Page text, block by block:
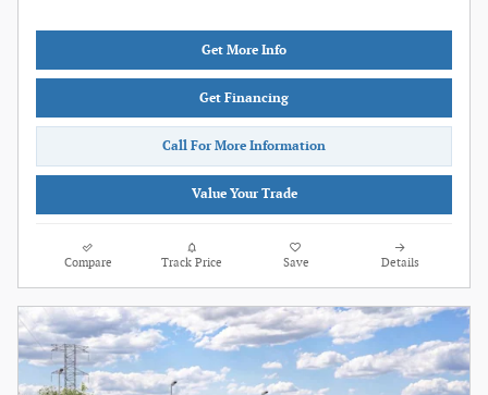
Get More Info
Get Financing
Call For More Information
Value Your Trade
Compare Track Price Save Details